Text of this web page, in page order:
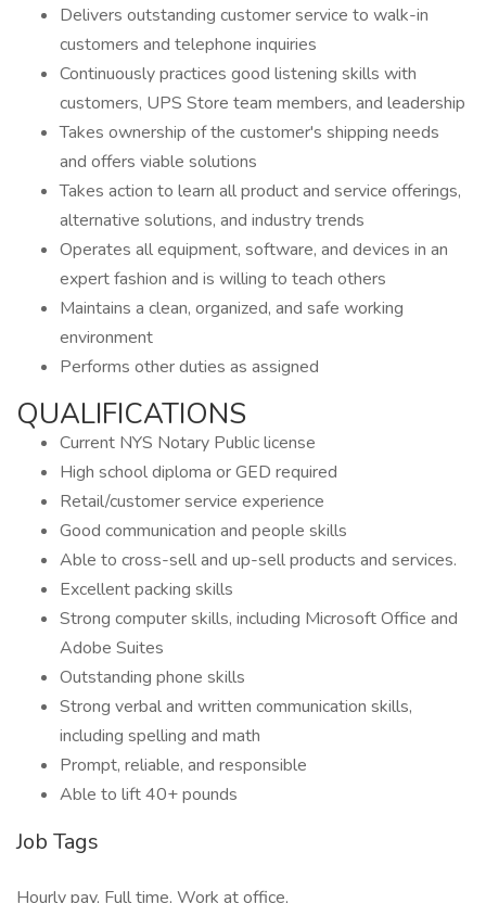
Delivers outstanding customer service to walk-in
customers and telephone inquiries
Continuously practices good listening skills with
customers, UPS Store team members, and leadership
Takes ownership of the customer's shipping needs
and offers viable solutions
Takes action to learn all product and service offerings,
alternative solutions, and industry trends
Operates all equipment, software, and devices in an
expert fashion and is willing to teach others
Maintains a clean, organized, and safe working
environment
Performs other duties as assigned
QUALIFICATIONS
Current NYS Notary Public license
High school diploma or GED required
Retail/customer service experience
Good communication and people skills
Able to cross-sell and up-sell products and services.
Excellent packing skills
Strong computer skills, including Microsoft Office and
Adobe Suites
Outstanding phone skills
Strong verbal and written communication skills,
including spelling and math
Prompt, reliable, and responsible
Able to lift 40+ pounds
Job Tags
Hourly pay, Full time, Work at office,